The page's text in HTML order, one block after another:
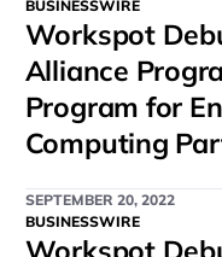
BUSINESSWIRE
Workspot
Alliance
Program for
Computing
SEPTEMBER 20, 2022
BUSINESSWIRE